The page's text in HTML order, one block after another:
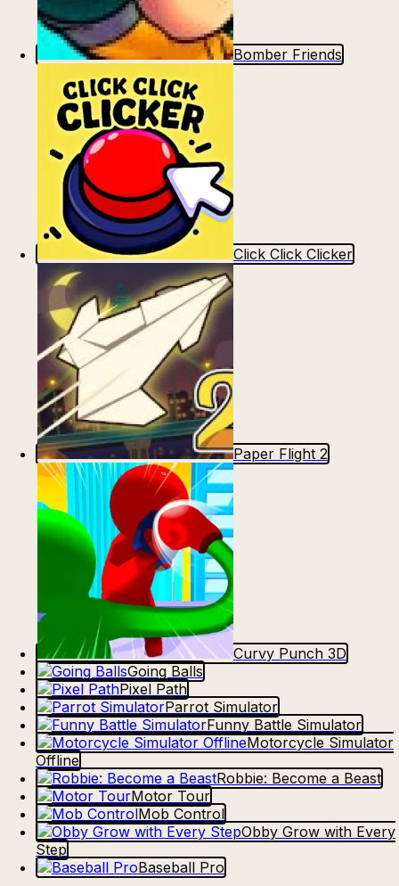
Bomber Friends
Click Click Clicker
Paper Flight 2
Curvy Punch 3D
Going Balls
Pixel Path
Parrot Simulator
Funny Battle Simulator
Motorcycle Simulator
Offline
Robbie: Become a Beast
Motor Tour
Mob Control
Obby Grow with Every
Step
Baseball Pro